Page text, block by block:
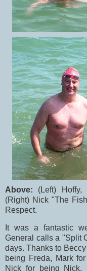
Above: (Left) Hoffy,
(Right) Nick "The
Respect.
It was a fantastic
General calls a "Split
days. Thanks to
being Freda, Mark
Nick for being